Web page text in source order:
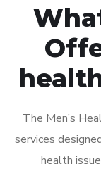
The Men’s
services
health